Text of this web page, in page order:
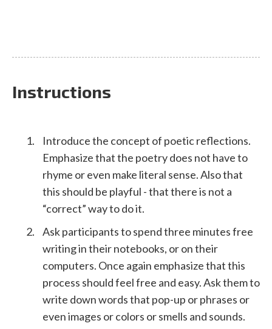
Instructions
Introduce the concept of poetic reflections.
Emphasize that the poetry does not have to
rhyme or even make literal sense. Also that
this should be playful - that there is not a
“correct” way to do it.
Ask participants to spend three minutes free
writing in their notebooks, or on their
computers. Once again emphasize that this
process should feel free and easy. Ask them to
write down words that pop-up or phrases or
even images or colors or smells and sounds.